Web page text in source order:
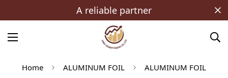
A reliable partner
Home ALUMINUM FOIL ALUMINUM FOIL